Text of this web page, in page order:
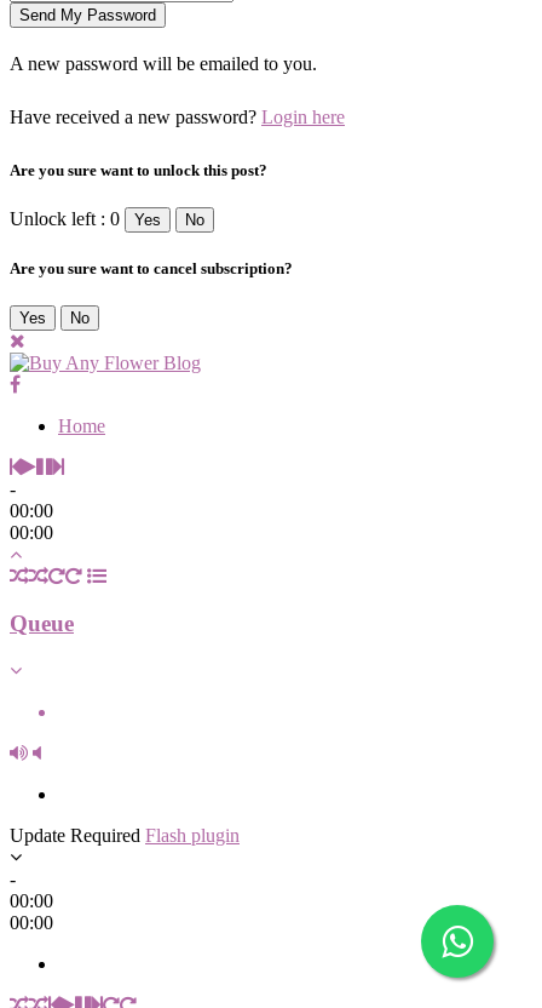
A new password will be emailed to you.
Have received a new password? Login here
Are you sure want to unlock this post?
Unlock left : 0 Yes No
Are you sure want to cancel subscription?
Yes No
Home
-
00:00
00:00
Queue
Update Required Flash plugin
-
00:00
00:00